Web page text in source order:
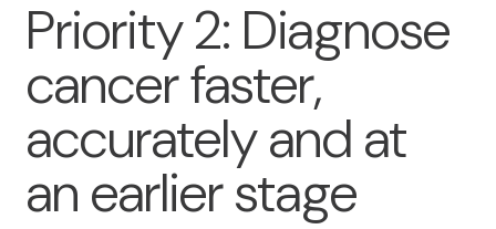
o
i
s
Priority 2: Diagnose
cancer faster,
accurately and at
an earlier stage